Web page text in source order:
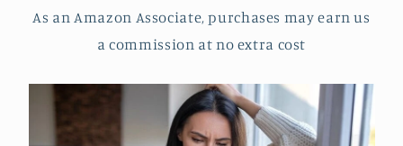
As an Amazon Associate, purchases may earn us
a commission at no extra cost